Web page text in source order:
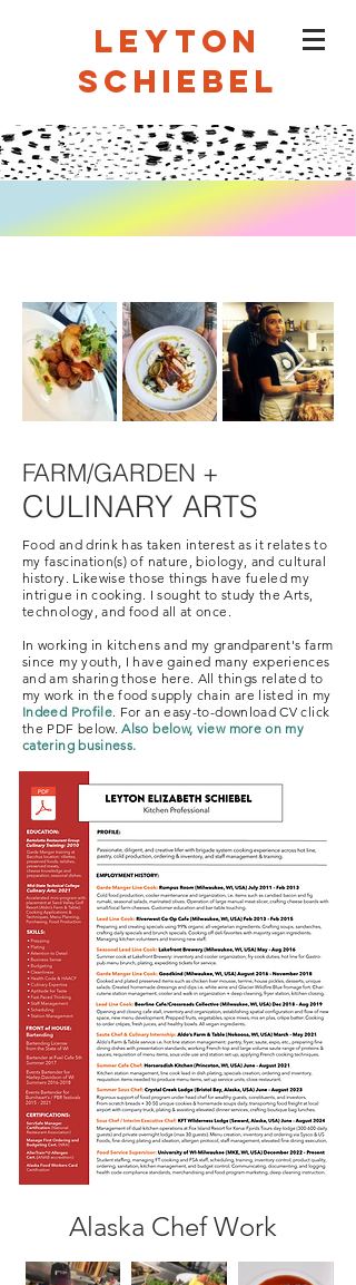
LEYTON
SCHIEBEL
FARM/GARDEN +
CULINARY ARTS
Food and drink has taken interest as it relates to
my fascination(s) of nature, biology, and cultural
history. Likewise those things have fueled my
intrigue in cooking. I sought to study the Arts,
technology, and food all at once.
In working in kitchens and my grandparent's farm
since my youth, I have gained many experiences
and am sharing those here. All things related to
my work in the food supply chain are listed in my
Indeed Profile. For an easy-to-download CV click
the PDF below.Also below, view more on my
catering business.
Alaska Chef Work